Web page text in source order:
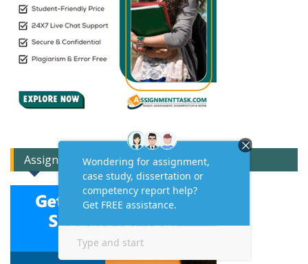
Assignment Expert Consult!